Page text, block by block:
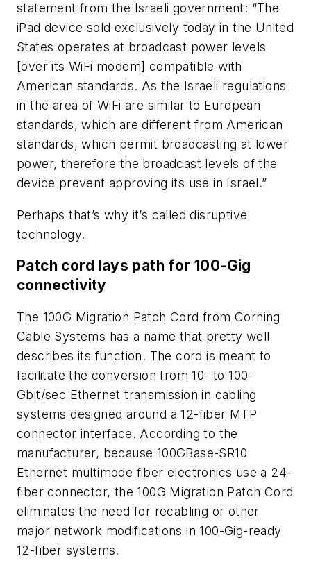
statement from the Israeli government: “The
iPad device sold exclusively today in the United
States operates at broadcast power levels
[over its WiFi modem] compatible with
American standards. As the Israeli regulations
in the area of WiFi are similar to European
standards, which are different from American
standards, which permit broadcasting at lower
power, therefore the broadcast levels of the
device prevent approving its use in Israel.”
Perhaps that’s why it’s called disruptive
technology.
Patch cord lays path for 100-Gig
connectivity
The 100G Migration Patch Cord from Corning
Cable Systems has a name that pretty well
describes its function. The cord is meant to
facilitate the conversion from 10- to 100-
Gbit/sec Ethernet transmission in cabling
systems designed around a 12-fiber MTP
connector interface. According to the
manufacturer, because 100GBase-SR10
Ethernet multimode fiber electronics use a 24-
fiber connector, the 100G Migration Patch Cord
eliminates the need for recabling or other
major network modifications in 100-Gig-ready
12-fiber systems.